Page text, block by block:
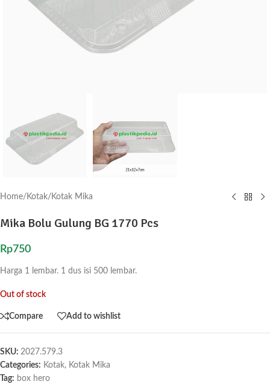
Home/ Kotak/ Kotak Mika
Mika Bolu Gulung BG 1770 Pcs
Rp750
Harga 1 lembar. 1 dus isi 500 lembar.
Out of stock
Compare Add to wishlist
SKU: 2027.579.3
Categories: Kotak, Kotak Mika
Tag: box hero